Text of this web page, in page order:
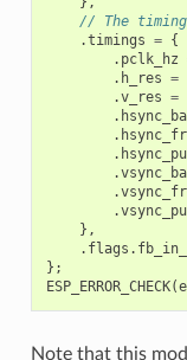
// The timing
.timings = {
. pclk_hz
. h_res =
.v_res =
.
.
.
.
.
.
},
. flags .
};
ESP_ERROR_CHECK(
Note that this